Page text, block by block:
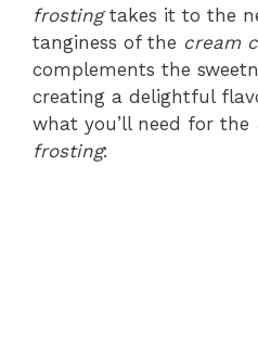
frostingtakes it to the
tanginess of the cream
complements the
creating a delightful
what you’ll need for the
frosting: